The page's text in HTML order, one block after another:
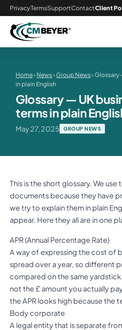
PrivacyTermsSupportContactClient
Home› News› Group News›
in plain English
Glossary — UK
terms in plain
May 27, 2025 GROUP NEWS
This is the short glossary. We use
documents because they have
we try to explain them in plain
appear. Here they all are in one
APR (Annual Percentage Rate)
A way of expressing the cost of
spread over a year, so different
compared on the same
not the £ amount you actually
the APR looks high because the
Body corporate
A legal entity that is separate